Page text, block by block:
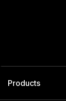
Products